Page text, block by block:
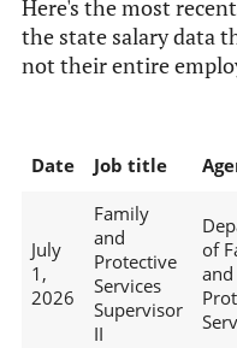
Here's the most
the state salary data
not their entire
Date Job title
July
1,
2026
Family
and
Protective
Services
Supervisor
II
of
and